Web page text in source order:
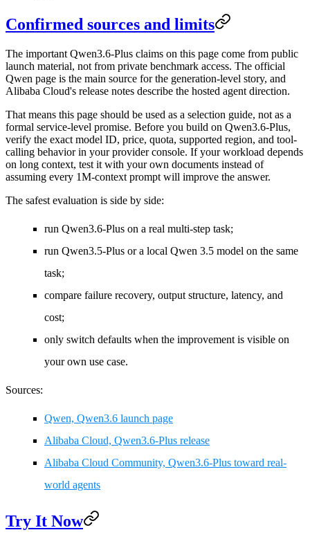
Confirmed sources and limits
The important Qwen3.6-Plus claims on this page come from public
launch material, not from private benchmark access. The official
Qwen page is the main source for the generation-level story, and
Alibaba Cloud's release notes describe the hosted agent direction.
That means this page should be used as a selection guide, not as a
formal service-level promise. Before you build on Qwen3.6-Plus,
verify the exact model ID, price, quota, supported region, and tool-
calling behavior in your provider console. If your workload depends
on long context, test it with your own documents instead of
assuming every 1M-context prompt will improve the answer.
The safest evaluation is side by side:
run Qwen3.6-Plus on a real multi-step task;
run Qwen3.5-Plus or a local Qwen 3.5 model on the same
task;
compare failure recovery, output structure, latency, and
cost;
only switch defaults when the improvement is visible on
your own use case.
Sources:
Qwen, Qwen3.6 launch page
Alibaba Cloud, Qwen3.6-Plus release
Alibaba Cloud Community, Qwen3.6-Plus toward real-
world agents
Try It Now